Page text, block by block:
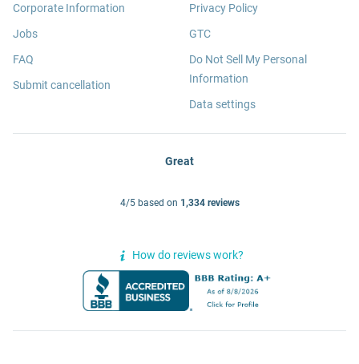
Corporate Information
Jobs
FAQ
Submit cancellation
Privacy Policy
GTC
Do Not Sell My Personal
Information
Data settings
Great
4/5 based on 1,334 reviews
How do reviews work?